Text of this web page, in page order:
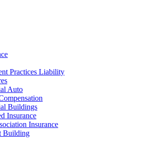
Practices Liability
Auto
Buildings
Insurance
Insurance
Building